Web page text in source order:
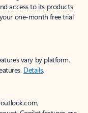
access to its products
one-month free trial
vary by platform.
Details.